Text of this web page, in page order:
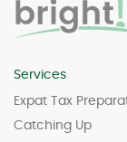
Services
Expat Tax
Catching Up